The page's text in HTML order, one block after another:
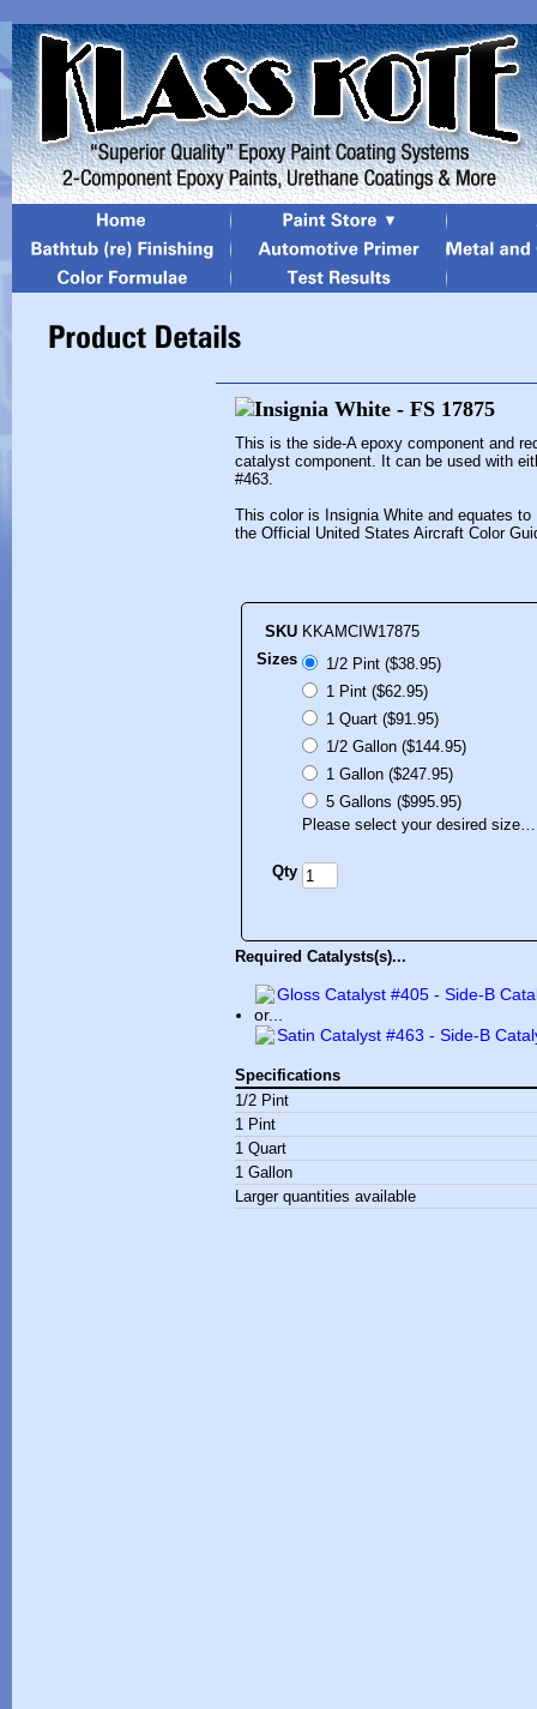
This is the side-A epoxy component and
catalyst component. It can be used with
#463.
This color is Insignia White and equates
the Official United States Aircraft Color
SKU KKAMCIW17875
Sizes
1/2 Pint ($38.95)
1 Pint ($62.95)
1 Quart ($91.95)
1/2 Gallon ($144.95)
1 Gallon ($247.95)
5 Gallons ($995.95)
Please select your desired size…
Qty
Required Catalysts(s)...
Gloss Catalyst #405 - Side-B
or...
Satin Catalyst #463 - Side-B
Specifications
1/2 Pint
1 Pint
1 Quart
1 Gallon
Larger quantities available